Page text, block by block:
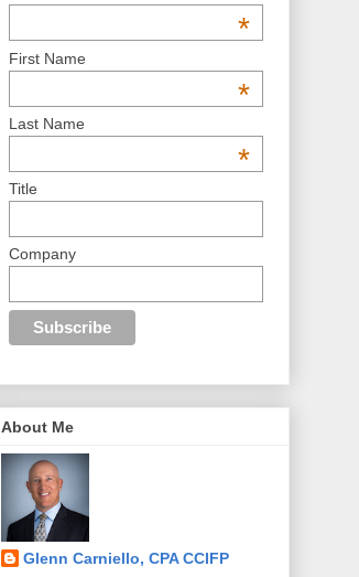
*
First Name
*
Last Name
*
Title
Company
About Me
Glenn Carniello, CPA CCIFP